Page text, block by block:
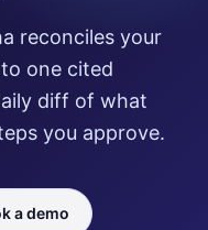
reconciles your
one cited
diff of what
you approve.
a demo